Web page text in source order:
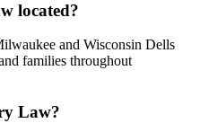
located?
and Wisconsin Dells
families throughout
Law?